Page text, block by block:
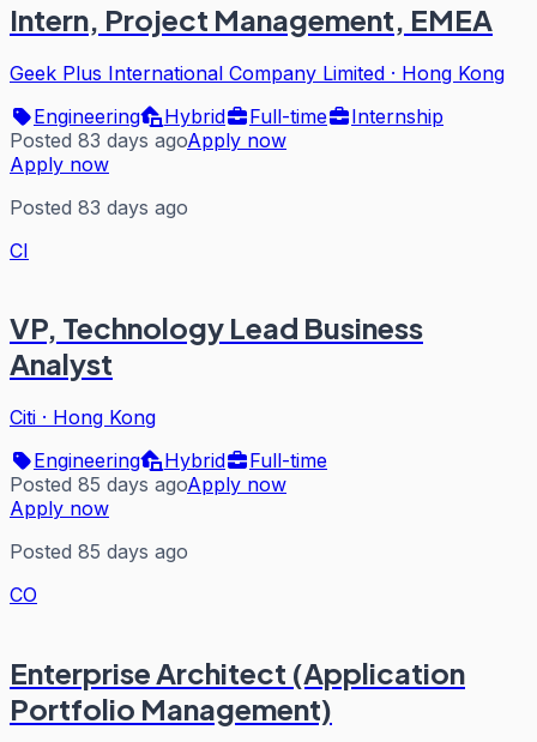
Intern, Project Management, EMEA
Geek Plus International Company Limited · Hong Kong
Engineering
Hybrid Full-time
Internship
Posted 83 days agoApply now
Apply now
Posted 83 days ago
CI
VP, Technology Lead Business
Analyst
Citi · Hong Kong
Engineering
Hybrid
Full-time
Posted 85 days agoApply now
Apply now
Posted 85 days ago
CO
Enterprise Architect (Application
Portfolio Management)